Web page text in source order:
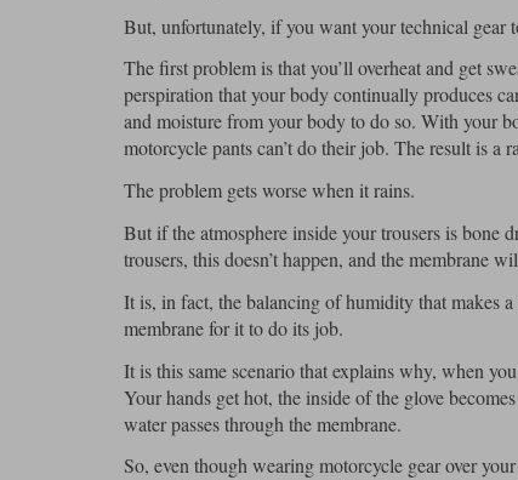
But, unfortunately, if you want your technical
The first problem is that you’ll overheat and get
perspiration that your body continually produces
and moisture from your body to do so. With your
motorcycle pants can’t do their job. The result is a
The problem gets worse when it rains.
But if the atmosphere inside your trousers is bone
trousers, this doesn’t happen, and the membrane
It is, in fact, the balancing of humidity that makes
membrane for it to do its job.
It is this same scenario that explains why, when
Your hands get hot, the inside of the glove
water passes through the membrane.
So, even though wearing motorcycle gear over